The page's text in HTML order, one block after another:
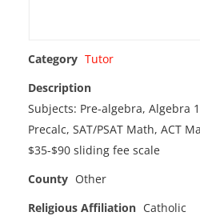
Category Tutor
Description
Subjects: Pre-algebra, Algebra
Precalc, SAT/PSAT Math, ACT
$35-$90 sliding fee scale
County Other
Religious Affiliation Catholic